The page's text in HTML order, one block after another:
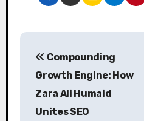
P
Compounding
Growth Engine: How
Zara Ali Humaid
Unites SEO